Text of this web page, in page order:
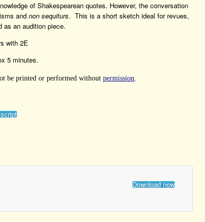
of Shakespearean quotes. However, the conversation
andnon sequiturs. This is a short sketch ideal for revues,
as an audition piece.
with 2E
5 minutes.
be printed or performed withoutpermission.
Download now